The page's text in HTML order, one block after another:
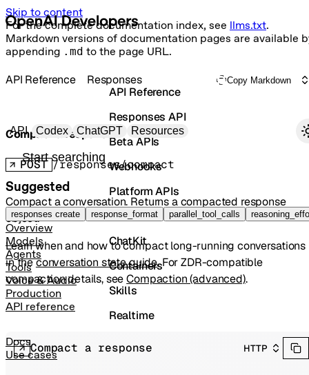
Skip to content
For the complete documentation index, see llms.txt.
Markdown versions of documentation pages are available
appending .md to the page URL.
Primary navigation
API Codex ChatGPT Resources
Search docs
Suggested
responses create response_format parallel_tool_calls
Overview
Models
Agents
Tools
Voice & Audio
Production
API reference
Docs
Use cases
API Reference
Responses API
Beta APIs
Webhooks
Platform APIs
Vector Stores
ChatKit
Containers
Skills
Realtime
API Reference Responses Copy Markdown
Compact a response
POST /responses/compact
Compact a conversation. Returns a compacted response
object.
Learn when and how to compact long-running conversations
in theconversation state guide. For ZDR-compatible
compaction details, seeCompaction (advanced).
Compact a response HTTP